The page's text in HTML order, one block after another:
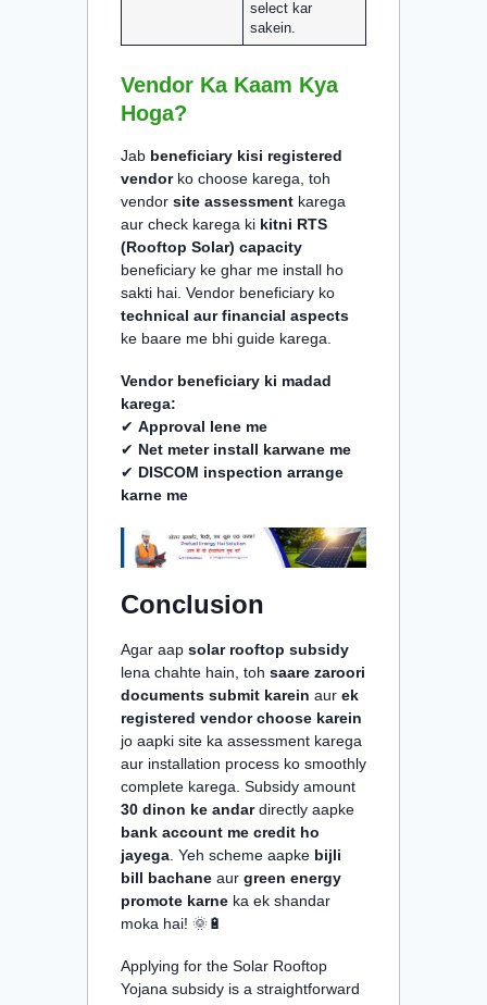
select kar
sakein.
Vendor Ka Kaam Kya
Hoga?
Jab beneficiary kisi registered
vendorko choose karega, toh
vendor site assessment karega
aur check karega ki kitni RTS
(Rooftop Solar) capacity
beneficiary ke ghar me install ho
sakti hai. Vendor beneficiary ko
technical aur financial aspects
ke baare me bhi guide karega.
Vendor beneficiary ki madad
karega:
✔ Approval lene me
✔ Net meter install karwane me
✔ DISCOM inspection arrange
karne me
Conclusion
Agar aap solar rooftop subsidy
lena chahte hain, toh saare zaroori
documents submit karein aur ek
registered vendor choose karein
jo aapki site ka assessment karega
aur installation process ko smoothly
complete karega. Subsidy amount
30 dinon ke andardirectly aapke
bank account me credit ho
jayega . Yeh scheme aapke bijli
bill bachane aur green energy
promote karne ka ek shandar
moka hai! 🌞🔋
Applying for the Solar Rooftop
Yojana subsidy is a straightforward